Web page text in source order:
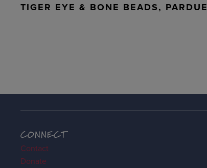
TIGER EYE & BONE BEADS, PARDUE
CONNECT
Contact
Donate